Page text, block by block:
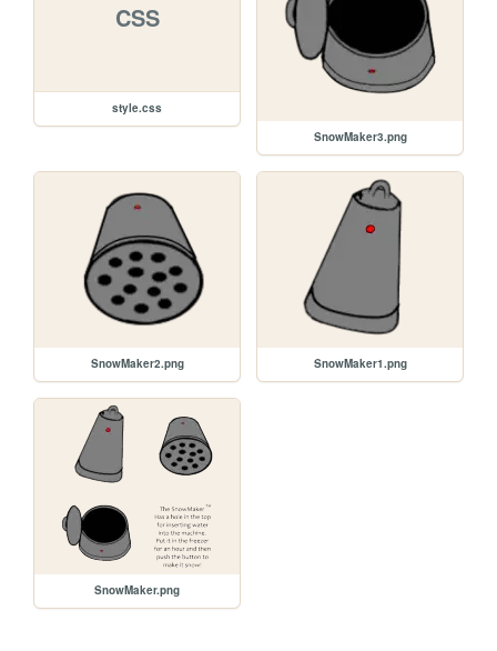
CSS
style.css
SnowMaker3.png
SnowMaker2.png SnowMaker1.png
SnowMaker.png